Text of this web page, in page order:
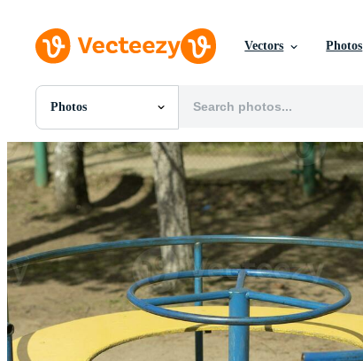
Vectors Photos
Photos
All Images
Photos
PNGs
PSDs
SVGs
Templates
Vectors
Videos
Motion Graphics
Editorial Images
Editorial Events